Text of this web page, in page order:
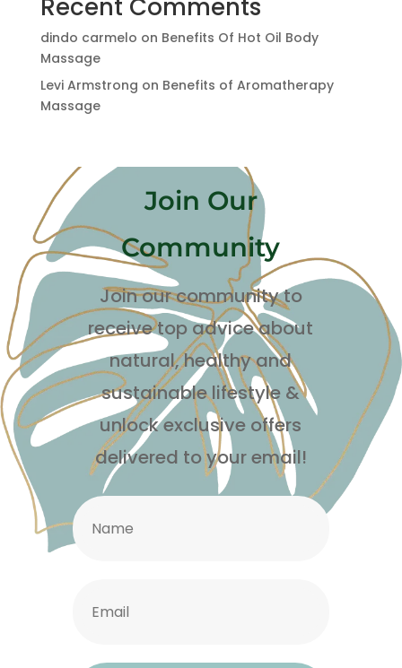
Recent Comments
dindo carmelo on Benefits Of Hot Oil Body
Massage
Levi Armstrong on Benefits of Aromatherapy
Massage
Join Our
Community
Join our community to
receive top advice about
natural, healthy and
sustainable lifestyle &
unlock exclusive offers
delivered to your email!